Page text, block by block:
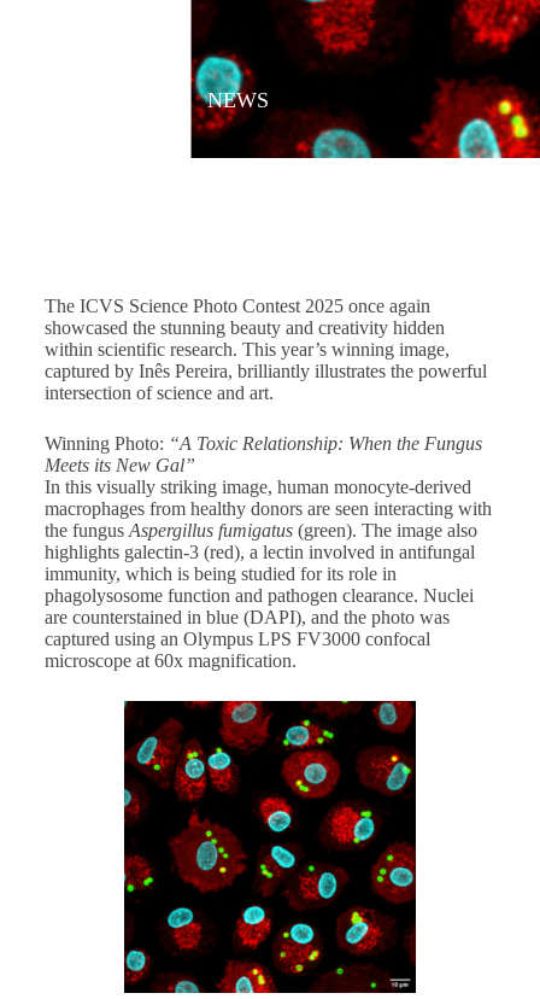
/ NEWS
The ICVS Science Photo Contest 2025 once again
showcased the stunning beauty and creativity hidden
within scientific research. This year’s winning image,
captured by Inês Pereira, brilliantly illustrates the powerful
intersection of science and art.
Winning Photo: “A Toxic Relationship: When the Fungus
Meets its New Gal”
In this visually striking image, human monocyte-derived
macrophages from healthy donors are seen interacting with
the fungus Aspergillus fumigatus(green). The image also
highlights galectin-3 (red), a lectin involved in antifungal
immunity, which is being studied for its role in
phagolysosome function and pathogen clearance. Nuclei
are counterstained in blue (DAPI), and the photo was
captured using an Olympus LPS FV3000 confocal
microscope at 60x magnification.